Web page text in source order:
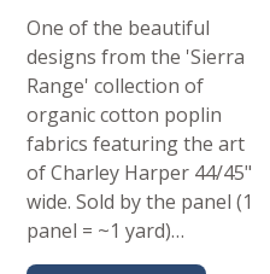
One of the beautiful
designs from the 'Sierra
Range' collection of
organic cotton poplin
fabrics featuring the art
of Charley Harper 44/45"
wide. Sold by the panel (1
panel = ~1 yard)…